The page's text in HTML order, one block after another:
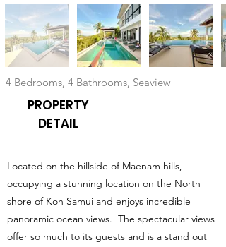
4 Bedrooms, 4 Bathrooms, Seaview
PROPERTY
DETAIL
Located on the hillside of Maenam hills,
occupying a stunning location on the North
shore of Koh Samui and enjoys incredible
panoramic ocean views. The spectacular views
offer so much to its guests and is a stand out